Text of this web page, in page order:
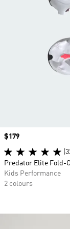
Price
$179
Predator Elite Fold-
Kids Performance
2 colours